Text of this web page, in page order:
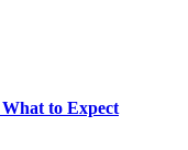
to Expect